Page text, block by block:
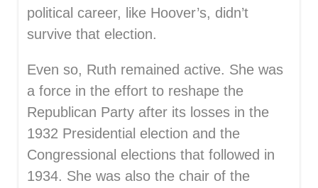
political career, like Hoover’s, didn’t
survive that election.
Even so, Ruth remained active. She was
a force in the effort to reshape the
Republican Party after its losses in the
1932 Presidential election and the
Congressional elections that followed in
1934. She was also the chair of the